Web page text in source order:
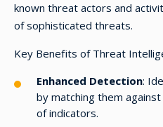
known threat actors and
of sophisticated threats.
Key Benefits of Threat
Enhanced Detection:
by matching them
of indicators.